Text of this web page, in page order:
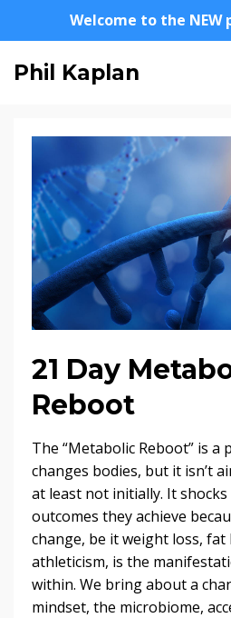
Welcome to the NEW
Phil Kaplan
21 Day
Reboot
The “Metabolic Reboot” is
changes bodies, but it isn’t
at least not initially. It
outcomes they achieve
change, be it weight loss,
athleticism, is the
within. We bring about a
mindset, the microbiome,